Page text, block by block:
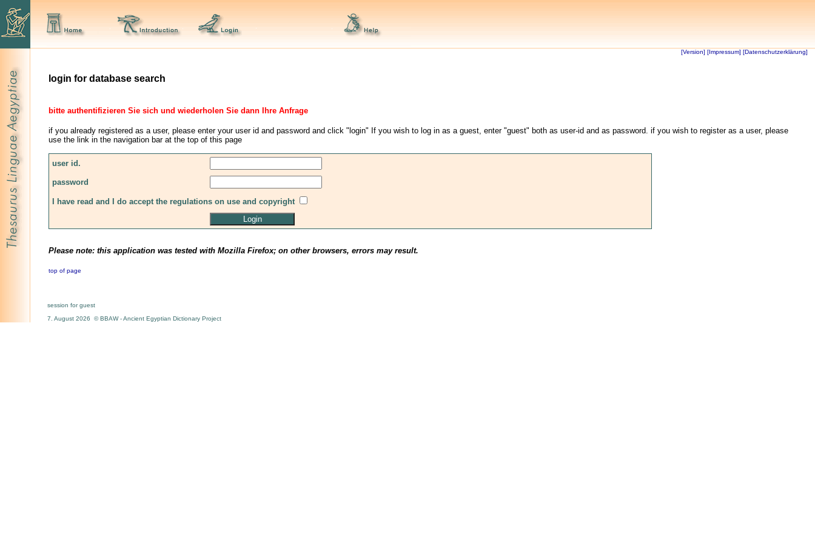
[Version] [Impressum] [Datenschutzerklärung]
login for database search
bitte authentifizieren Sie sich und wiederholen Sie dann Ihre Anfrage
if you already registered as a user, please enter your user id and password and click "login" If you wish to log in as a guest, enter "guest" both as user-id and as password. if you wish to register as a user, please
use the link in the navigation bar at the top of this page
user id.
password
I have read and I do accept the regulations on use and copyright
Please note: this application was tested with Mozilla Firefox; on other browsers, errors may result.
top of page
session for guest
7. August 2026 © BBAW - Ancient Egyptian Dictionary Project